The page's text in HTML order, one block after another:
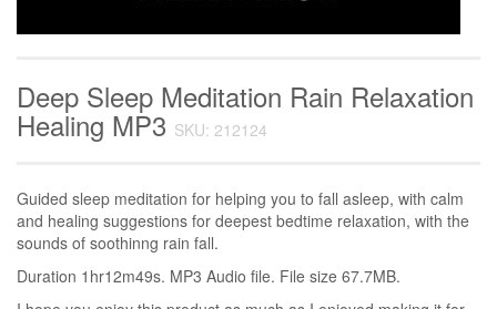
Deep Sleep Meditation Rain Relaxation
Healing MP3 SKU: 212124
Guided sleep meditation for helping you to fall asleep, with calm
and healing suggestions for deepest bedtime relaxation, with the
sounds of soothinng rain fall.
Duration 1hr12m49s. MP3 Audio file. File size 67.7MB.